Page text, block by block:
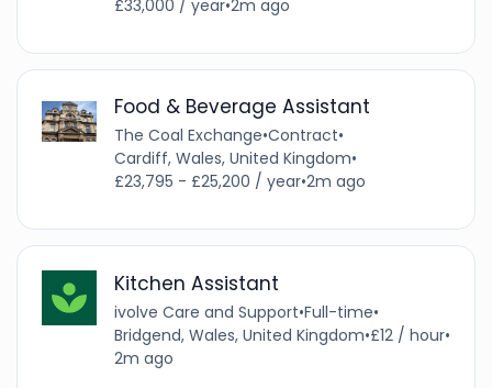
£33,000 / year•2m ago
Food & Beverage Assistant
The Coal Exchange•Contract•
Cardiff, Wales, United Kingdom•
£23,795 - £25,200 / year•2m ago
Kitchen Assistant
ivolve Care and Support•Full-time•
Bridgend, Wales, United Kingdom•£12 / hour•
2m ago